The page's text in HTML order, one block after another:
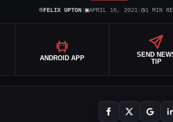
⌾FELIX UPTON| ▣APRIL 16, 2021| ◷1 MIN
ANDROID APP
SEND
TIP